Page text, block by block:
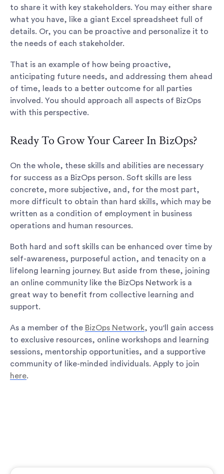
to share it with key stakeholders. You may either share
what you have, like a giant Excel spreadsheet full of
details. Or, you can be proactive and personalize it to
the needs of each stakeholder.
That is an example of how being proactive,
anticipating future needs, and addressing them ahead
of time, leads to a better outcome for all parties
involved. You should approach all aspects of BizOps
with this perspective.
Ready To Grow Your Career In BizOps?
On the whole, these skills and abilities are necessary
for success as a BizOps person. Soft skills are less
concrete, more subjective, and, for the most part,
more difficult to obtain than hard skills, which may be
written as a condition of employment in business
operations and human resources.
Both hard and soft skills can be enhanced over time by
self-awareness, purposeful action, and tenacity on a
lifelong learning journey. But aside from these, joining
an online community like the BizOps Network is a
great way to benefit from collective learning and
support.
As a member of the BizOps Network, you'll gain access
to exclusive resources, online workshops and learning
sessions, mentorship opportunities, and a supportive
community of like-minded individuals. Apply to join
here.